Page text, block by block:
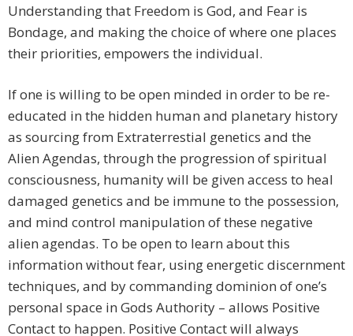
Understanding that Freedom is God, and Fear is
Bondage, and making the choice of where one places
their priorities, empowers the individual.
If one is willing to be open minded in order to be re-
educated in the hidden human and planetary history
as sourcing from Extraterrestial genetics and the
Alien Agendas, through the progression of spiritual
consciousness, humanity will be given access to heal
damaged genetics and be immune to the possession,
and mind control manipulation of these negative
alien agendas. To be open to learn about this
information without fear, using energetic discernment
techniques, and by commanding dominion of one’s
personal space in Gods Authority – allows Positive
Contact to happen. Positive Contact will always